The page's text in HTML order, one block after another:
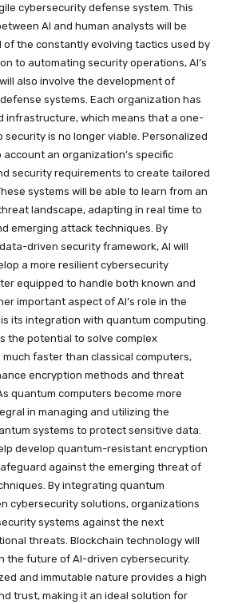
cybersecurity defense system. This
AI and human analysts will be
of the constantly evolving tactics used by
to automating security operations, AI’s
also involve the development of
systems. Each organization has
infrastructure, which means that a one-
is no longer viable. Personalized
an organization’s specific
security requirements to create tailored
systems will be able to learn from an
landscape, adapting in real time to
emerging attack techniques. By
driven security framework, AI will
a more resilient cybersecurity
equipped to handle both known and
important aspect of AI’s role in the
its integration with quantum computing.
the potential to solve complex
faster than classical computers,
encryption methods and threat
quantum computers become more
in managing and utilizing the
systems to protect sensitive data.
develop quantum-resistant encryption
against the emerging threat of
By integrating quantum
cybersecurity solutions, organizations
systems against the next
threats. Blockchain technology will
the future of AI-driven cybersecurity.
and immutable nature provides a high
trust, making it an ideal solution for